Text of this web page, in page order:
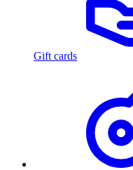
Gift cards